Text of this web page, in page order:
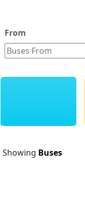
From
Showing Buses